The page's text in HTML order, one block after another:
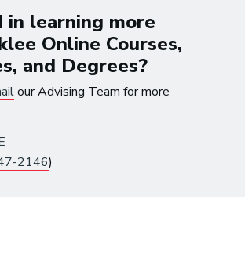
that I’m doing
I get to be in
making music
Katie Day
in learning more
Online Courses,
and Degrees?
our Advising Team for more
2146)